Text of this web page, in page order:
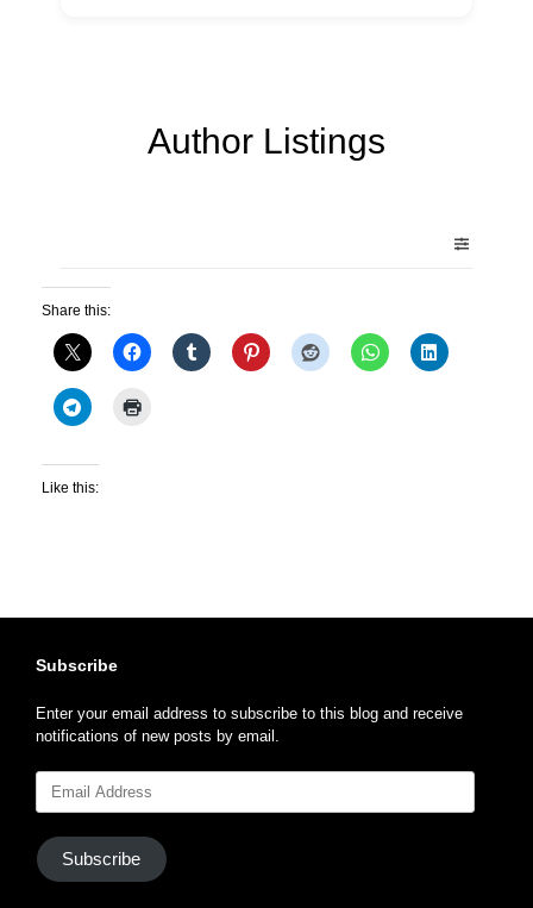
Author Listings
Share this:
Like this:
Subscribe
Enter your email address to subscribe to this blog and receive
notifications of new posts by email.
Address
Subscribe